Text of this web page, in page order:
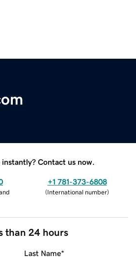
instantly? Contact us now.
+1 781-373-6808
(International number)
than 24 hours
Last Name*